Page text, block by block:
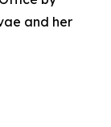
and her